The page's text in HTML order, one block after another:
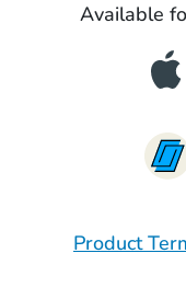
Available
Product